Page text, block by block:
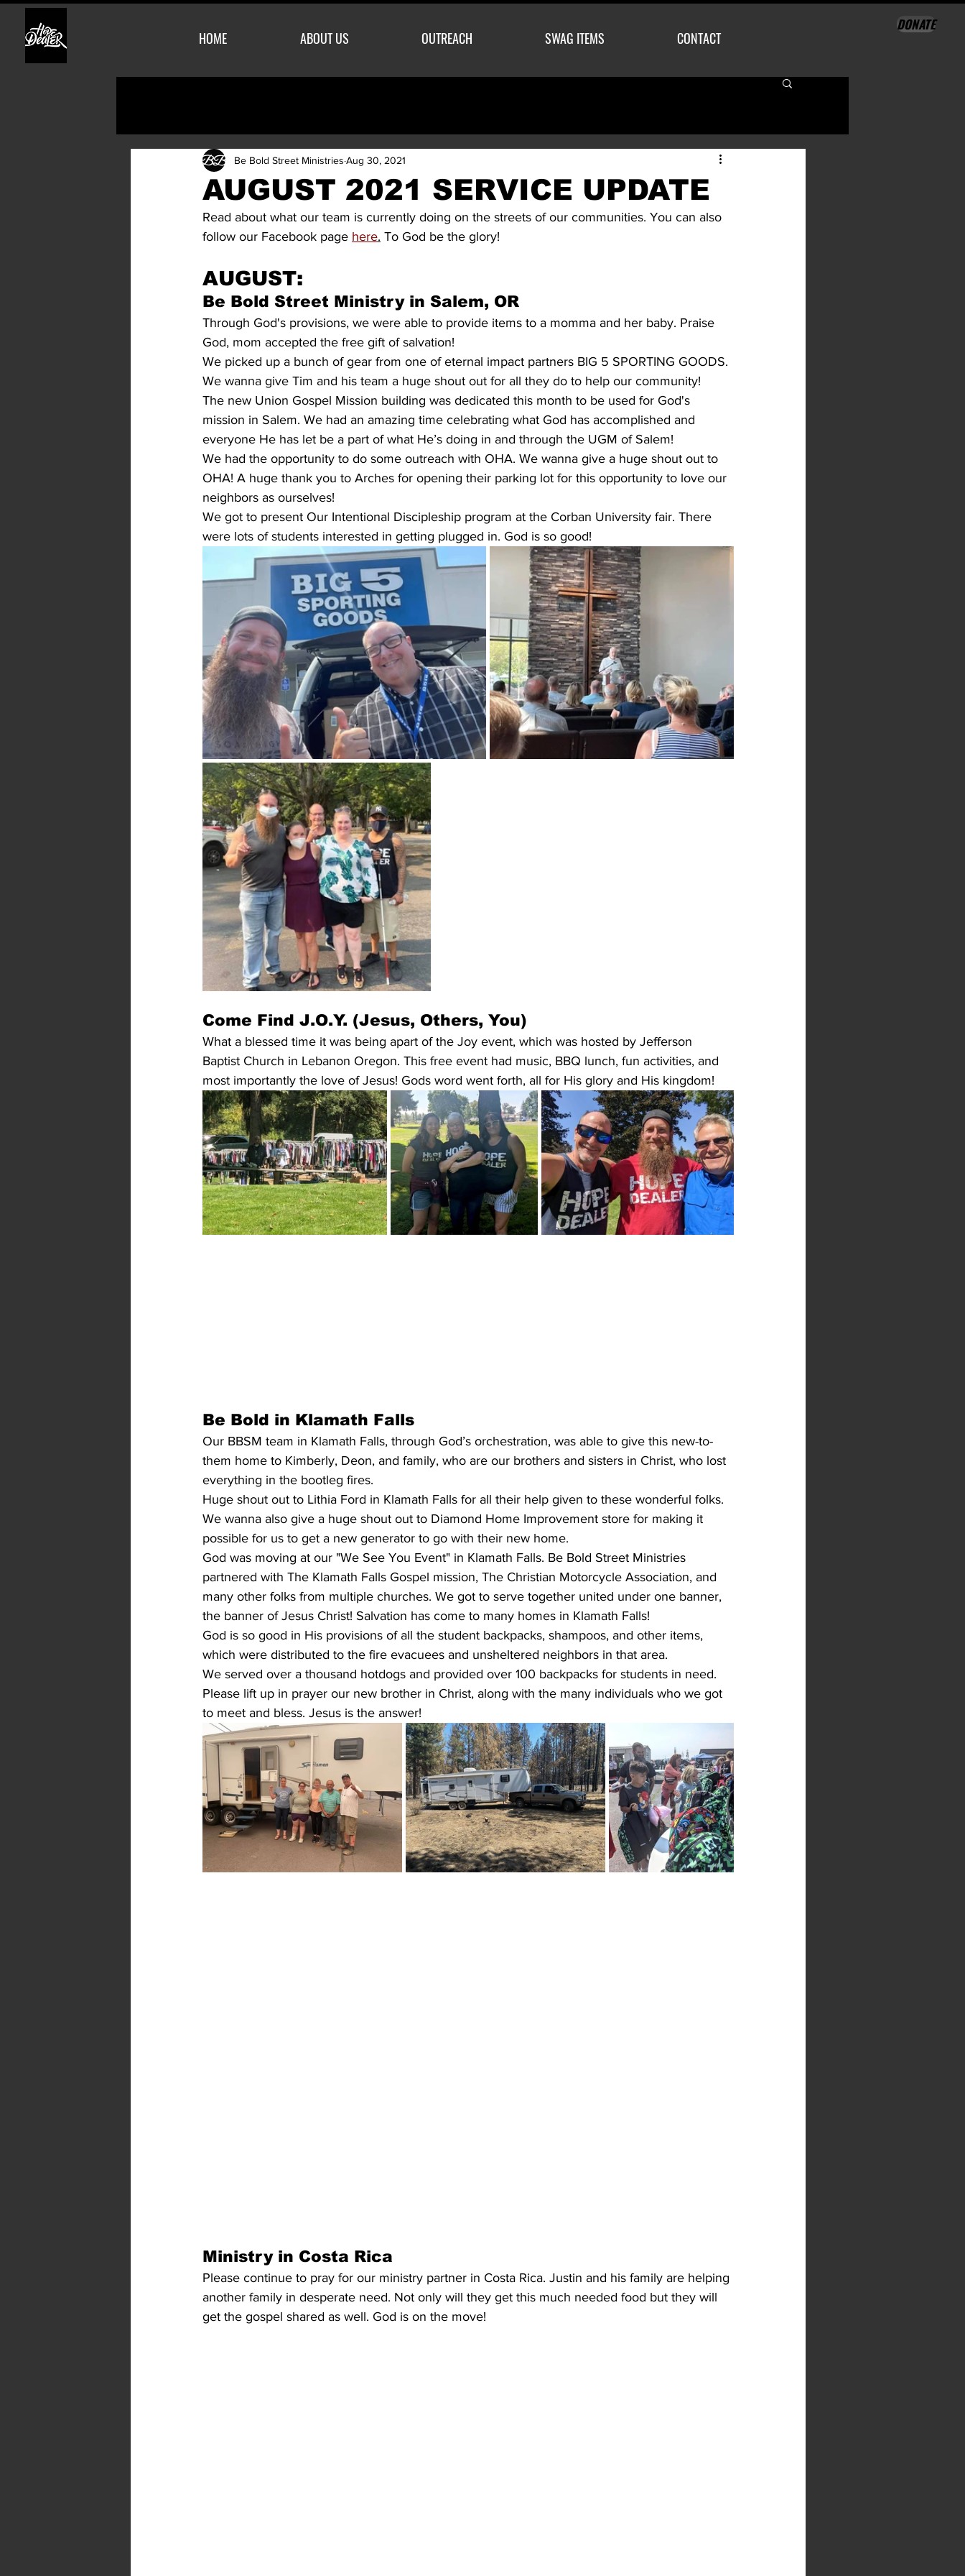
HOME ABOUT US OUTREACH SWAG ITEMS CONTACT
DONATE
AUGUST 2021 SERVICE UPDATE
Be Bold Street Ministries Aug 30, 2021
Read about what our team is currently doing on the streets of our communities. You can also
follow our Facebook page here. To God be the glory!
AUGUST:
Be Bold Street Ministry in Salem, OR
Through God's provisions, we were able to provide items to a momma and her baby. Praise
God, mom accepted the free gift of salvation!
We picked up a bunch of gear from one of eternal impact partners BIG 5 SPORTING GOODS.
We wanna give Tim and his team a huge shout out for all they do to help our community!
The new Union Gospel Mission building was dedicated this month to be used for God's
mission in Salem. We had an amazing time celebrating what God has accomplished and
everyone He has let be a part of what He’s doing in and through the UGM of Salem!
We had the opportunity to do some outreach with OHA. We wanna give a huge shout out to
OHA! A huge thank you to Arches for opening their parking lot for this opportunity to love our
neighbors as ourselves!
We got to present Our Intentional Discipleship program at the Corban University fair. There
were lots of students interested in getting plugged in. God is so good!
Come Find J.O.Y. (Jesus, Others, You)
What a blessed time it was being apart of the Joy event, which was hosted by Jefferson
Baptist Church in Lebanon Oregon. This free event had music, BBQ lunch, fun activities, and
most importantly the love of Jesus! Gods word went forth, all for His glory and His kingdom!
Be Bold in Klamath Falls
Our BBSM team in Klamath Falls, through God’s orchestration, was able to give this new-to-
them home to Kimberly, Deon, and family, who are our brothers and sisters in Christ, who lost
everything in the bootleg fires.
Huge shout out to Lithia Ford in Klamath Falls for all their help given to these wonderful folks.
We wanna also give a huge shout out to Diamond Home Improvement store for making it
possible for us to get a new generator to go with their new home.
God was moving at our "We See You Event" in Klamath Falls. Be Bold Street Ministries
partnered with The Klamath Falls Gospel mission, The Christian Motorcycle Association, and
many other folks from multiple churches. We got to serve together united under one banner,
the banner of Jesus Christ! Salvation has come to many homes in Klamath Falls!
God is so good in His provisions of all the student backpacks, shampoos, and other items,
which were distributed to the fire evacuees and unsheltered neighbors in that area.
We served over a thousand hotdogs and provided over 100 backpacks for students in need.
Please lift up in prayer our new brother in Christ, along with the many individuals who we got
to meet and bless. Jesus is the answer!
Ministry in Costa Rica
Please continue to pray for our ministry partner in Costa Rica. Justin and his family are helping
another family in desperate need. Not only will they get this much needed food but they will
get the gospel shared as well. God is on the move!